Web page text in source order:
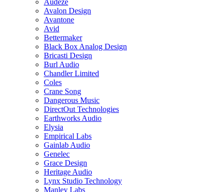
Audeze
Avalon Design
Avantone
Avid
Bettermaker
Black Box Analog Design
Bricasti Design
Burl Audio
Chandler Limited
Coles
Crane Song
Dangerous Music
DirectOut Technologies
Earthworks Audio
Elysia
Empirical Labs
Gainlab Audio
Genelec
Grace Design
Heritage Audio
Lynx Studio Technology
Manley Labs